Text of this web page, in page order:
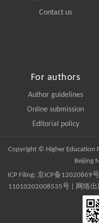
Contact us
For authors
Author guidelines
Online submission
Editorial policy
Copyright © Higher Education
Beijing
ICP Filing: 京ICP备12020869
11010202008535号 | 网络